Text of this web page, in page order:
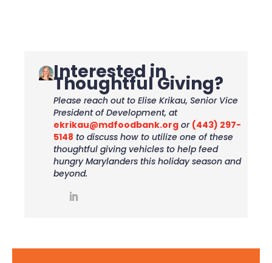
Interested in
Thoughtful Giving?
Please reach out to Elise Krikau, Senior Vice
President of Development, at
ekrikau@mdfoodbank.orgor (443) 297-
5148 to discuss how to utilize one of these
thoughtful giving vehicles to help feed
hungry Marylanders this holiday season and
beyond.